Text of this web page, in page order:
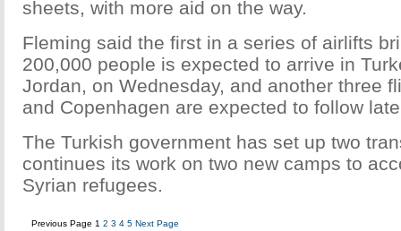
sheets, with more aid on the way.
Fleming said the first in a series of airlifts
200,000 people is expected to arrive in
Jordan, on Wednesday, and another three
and Copenhagen are expected to follow
The Turkish government has set up two
continues its work on two new camps to
Syrian refugees.
Previous Page 1 2 3 4 5 Next Page